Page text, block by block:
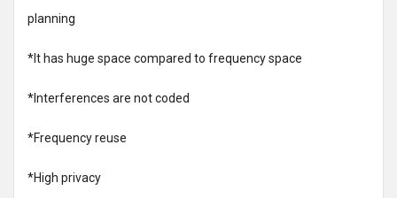
planning
*It has huge space compared to frequency space
*Interferences are not coded
*Frequency reuse
*High privacy